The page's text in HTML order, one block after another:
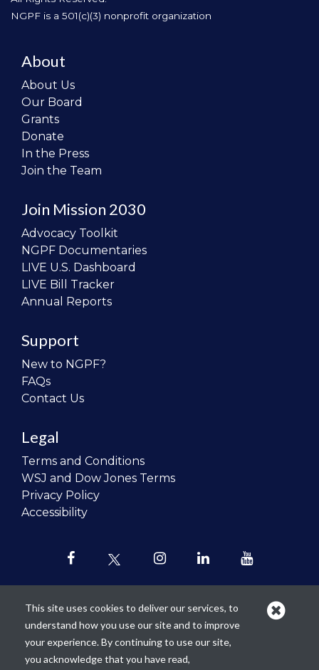
NGPF is a 501(c)(3) nonprofit organization
About
About Us
Our Board
Grants
Donate
In the Press
Join the Team
Join Mission 2030
Advocacy Toolkit
NGPF Documentaries
LIVE U.S. Dashboard
LIVE Bill Tracker
Annual Reports
Support
New to NGPF?
FAQs
Contact Us
Legal
Terms and Conditions
WSJ and Dow Jones Terms
Privacy Policy
Accessibility
Our mission is torevolutionize the
teaching of personal finance in all
This site uses cookies to deliver our services, to
understand how you use our site and to improve
your experience. By continuing to use our site,
you acknowledge that you have read,